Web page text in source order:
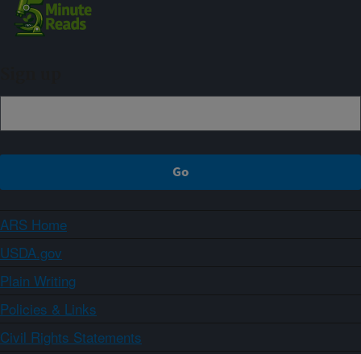
ARS Home
USDA.gov
Plain Writing
Policies & Links
Civil Rights Statements